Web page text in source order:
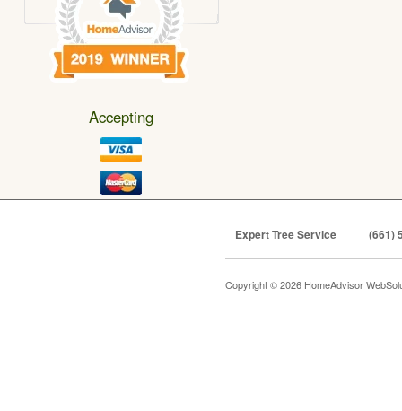
Accepting
Expert Tree Service (661)
Copyright © 2026 HomeAdvisor